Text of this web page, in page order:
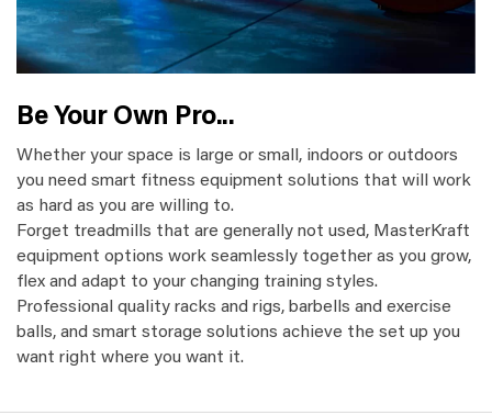
Be Your Own Pro...
Whether your space is large or small, indoors or outdoors
you need smart fitness equipment solutions that will work
as hard as you are willing to.
Forget treadmills that are generally not used, MasterKraft
equipment options work seamlessly together as you grow,
flex and adapt to your changing training styles.
Professional quality racks and rigs, barbells and exercise
balls, and smart storage solutions achieve the set up you
want right where you want it.